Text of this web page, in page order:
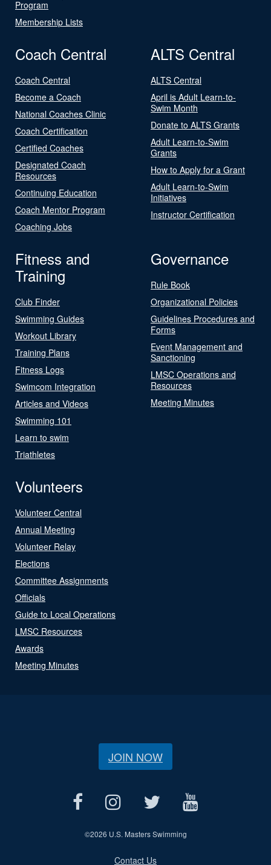
Program
Membership Lists
Coach Central
Coach Central
Become a Coach
National Coaches Clinic
Coach Certification
Certified Coaches
Designated Coach
Resources
Continuing Education
Coach Mentor Program
Coaching Jobs
ALTS Central
ALTS Central
April is Adult Learn-to-
Swim Month
Donate to ALTS Grants
Adult Learn-to-Swim
Grants
How to Apply for a Grant
Adult Learn-to-Swim
Initiatives
Instructor Certification
Fitness and
Training
Club Finder
Swimming Guides
Workout Library
Training Plans
Fitness Logs
Swimcom Integration
Articles and Videos
Swimming 101
Learn to swim
Triathletes
Governance
Rule Book
Organizational Policies
Guidelines Procedures and
Forms
Event Management and
Sanctioning
LMSC Operations and
Resources
Meeting Minutes
Volunteers
Volunteer Central
Annual Meeting
Volunteer Relay
Elections
Committee Assignments
Officials
Guide to Local Operations
LMSC Resources
Awards
Meeting Minutes
JOIN NOW
©2026 U.S. Masters Swimming
Contact Us